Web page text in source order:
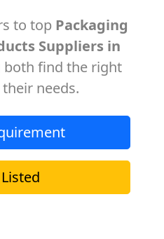
to top Packaging
Suppliers in
both find the right
needs.